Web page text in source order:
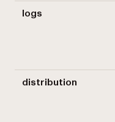
logs
distribution